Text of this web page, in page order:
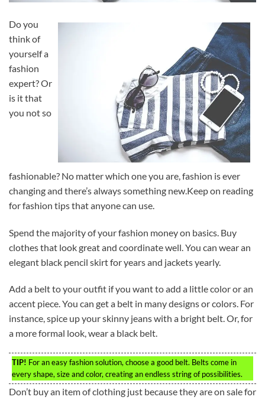
Do you
think of
yourself a
fashion
expert? Or
is it that
you not so
fashionable? No matter which one you are, fashion is ever
changing and there’s always something new.Keep on reading
for fashion tips that anyone can use.
Spend the majority of your fashion money on basics. Buy
clothes that look great and coordinate well. You can wear an
elegant black pencil skirt for years and jackets yearly.
Add a belt to your outfit if you want to add a little color or an
accent piece. You can get a belt in many designs or colors. For
instance, spice up your skinny jeans with a bright belt. Or, for
a more formal look, wear a black belt.
TIP! For an easy fashion solution, choose a good belt. Belts come in
every shape, size and color, creating an endless string of possibilities.
Don’t buy an item of clothing just because they are on sale for